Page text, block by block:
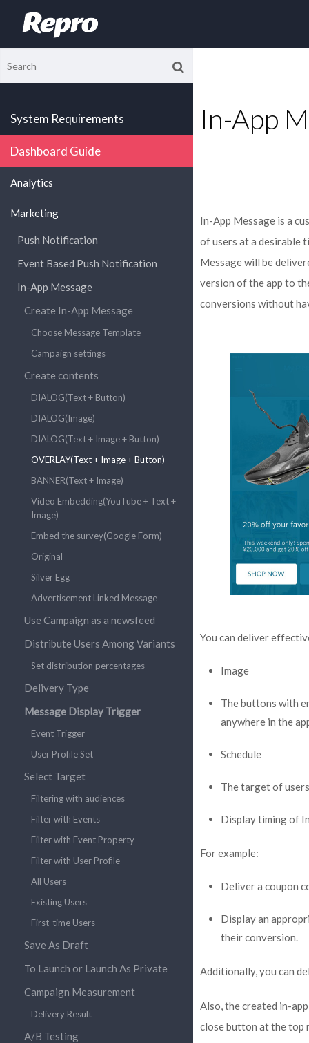
System Requirements
Dashboard Guide
Analytics
Marketing
Push Notification
Event Based Push Notification
In-App Message
Create In-App Message
Choose Message Template
Campaign settings
Create contents
DIALOG(Text + Button)
DIALOG(Image)
DIALOG(Text + Image + Button)
OVERLAY(Text + Image + Button)
BANNER(Text + Image)
Video Embedding(YouTube + Text +
Image)
Embed the survey(Google Form)
Original
Silver Egg
Advertisement Linked Message
Use Campaign as a newsfeed
Distribute Users Among Variants
Set distribution percentages
Delivery Type
Message Display Trigger
Event Trigger
User Profile Set
Select Target
Filtering with audiences
Filter with Events
Filter with Event Property
Filter with User Profile
All Users
Existing Users
First-time Users
Save As Draft
To Launch or Launch As Private
Campaign Measurement
Delivery Result
A/B Testing
In-App
In-App Message is a
of users at a desirable
Message will be
version of the app to
conversions without
You can deliver
Image
The buttons with
anywhere in the
Schedule
The target of users
Display timing of
For example:
Deliver a coupon
Display an
their conversion.
Additionally, you can
Also, the created in-
close button at the top